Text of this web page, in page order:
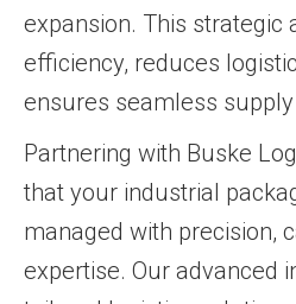
expansion. This strategic
efficiency, reduces
ensures seamless
Partnering with Buske
that your industrial
managed with precision,
expertise. Our advanced